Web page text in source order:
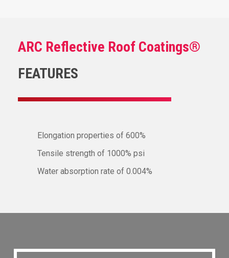
ARC Reflective Roof Coatings®
FEATURES
Elongation properties of 600%
Tensile strength of 1000% psi
Water absorption rate of 0.004%